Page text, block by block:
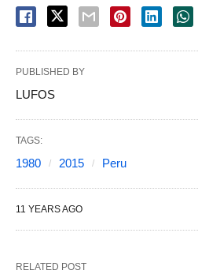
PUBLISHED BY
LUFOS
TAGS:
1980 2015 Peru
11 YEARS AGO
RELATED POST